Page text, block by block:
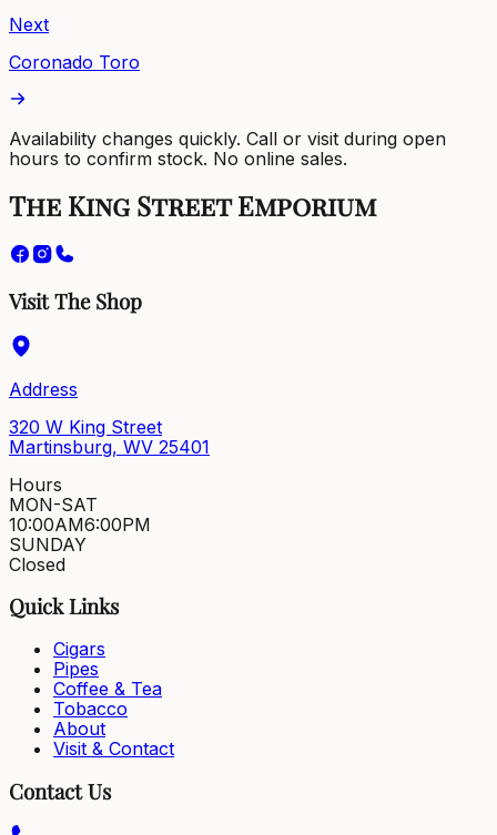
Next
Coronado Toro
Availability changes quickly. Call or visit during open
hours to confirm stock. No online sales.
The King Street Emporium
Visit The Shop
Address
320 W King Street
Martinsburg, WV 25401
Hours
MON-SAT
10:00AM6:00PM
SUNDAY
Closed
Quick Links
Cigars
Pipes
Coffee & Tea
Tobacco
About
Visit & Contact
Contact Us